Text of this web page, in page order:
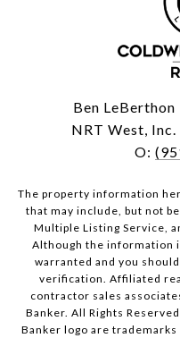
Ben
NRT West,
O:
The property information
that may include, but not
Multiple Listing Service,
Although the information
warranted and you
verification. Affiliated
contractor sales
Banker. All Rights
Banker logo are trademarks